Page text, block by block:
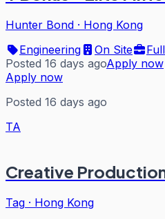
Hunter Bond · Hong Kong
Engineering
On Site
Posted 16 days agoApply now
Apply now
Posted 16 days ago
TA
Creative
Tag · Hong Kong